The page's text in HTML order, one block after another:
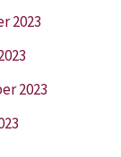
2023
2023